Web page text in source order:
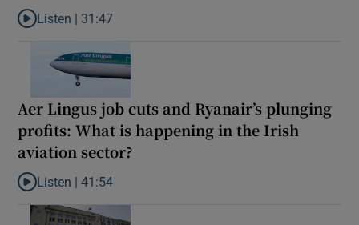
Listen to What size does your pension actually need to be for a
Listen | 31:47
Aer Lingus job cuts and Ryanair’s plunging
profits: What is happening in the Irish
aviation sector?
Listen to Aer Lingus job cuts and Ryanair’s plunging profits:
Listen |41:54